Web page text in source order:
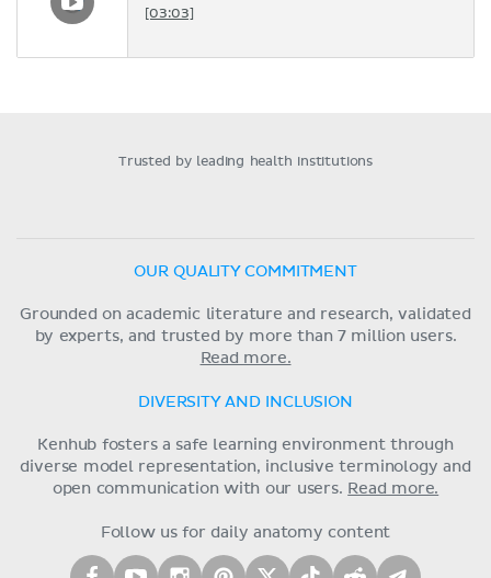
[03:03]
Trusted by leading health institutions
OUR QUALITY COMMITMENT
Grounded on academic literature and research, validated
by experts, and trusted by more than 7 million users.
Read more.
DIVERSITY AND INCLUSION
Kenhub fosters a safe learning environment through
diverse model representation, inclusive terminology and
open communication with our users. Read more.
Follow us for daily anatomy content